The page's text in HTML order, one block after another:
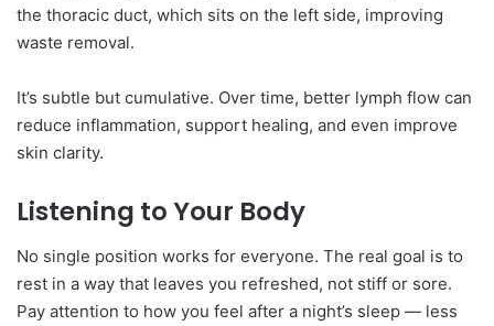
the thoracic duct, which sits on the left side, improving
waste removal.
It’s subtle but cumulative. Over time, better lymph flow can
reduce inflammation, support healing, and even improve
skin clarity.
Listening to Your Body
No single position works for everyone. The real goal is to
rest in a way that leaves you refreshed, not stiff or sore.
Pay attention to how you feel after a night’s sleep — less